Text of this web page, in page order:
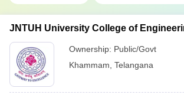
JNTUH University College of
Ownership: Public/Govt
Khammam Telangana